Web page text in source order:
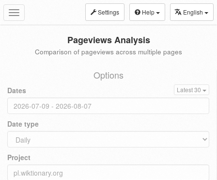
Toggle
navigation
Settings Help English
Pageviews Analysis
Comparison of pageviews across multiple pages
Options
Dates Latest 30
Date type
Project